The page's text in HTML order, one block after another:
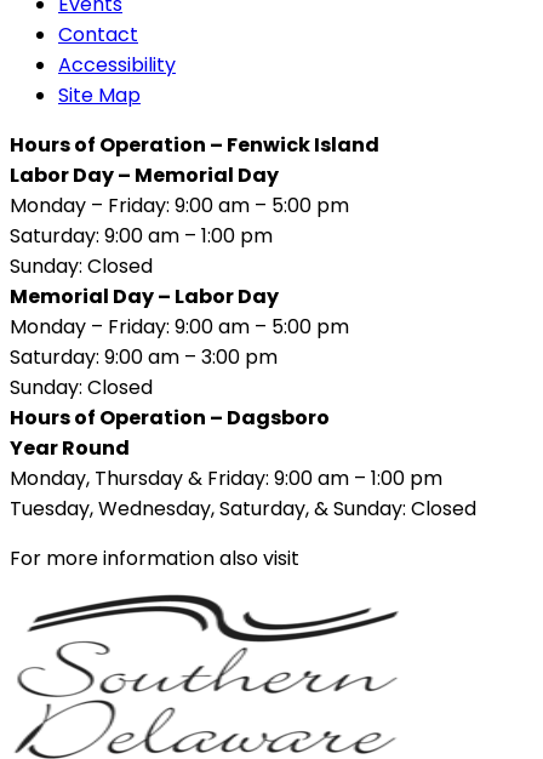
Contact
Accessibility
Site Map
Hours of Operation – Fenwick Island
Labor Day – Memorial Day
Monday – Friday: 9:00 am – 5:00 pm
Saturday: 9:00 am – 1:00 pm
Sunday: Closed
Memorial Day – Labor Day
Monday – Friday: 9:00 am – 5:00 pm
Saturday: 9:00 am – 3:00 pm
Sunday: Closed
Hours of Operation – Dagsboro
Year Round
Monday, Thursday & Friday: 9:00 am – 1:00 pm
Tuesday, Wednesday, Saturday, & Sunday: Closed
For more information also visit